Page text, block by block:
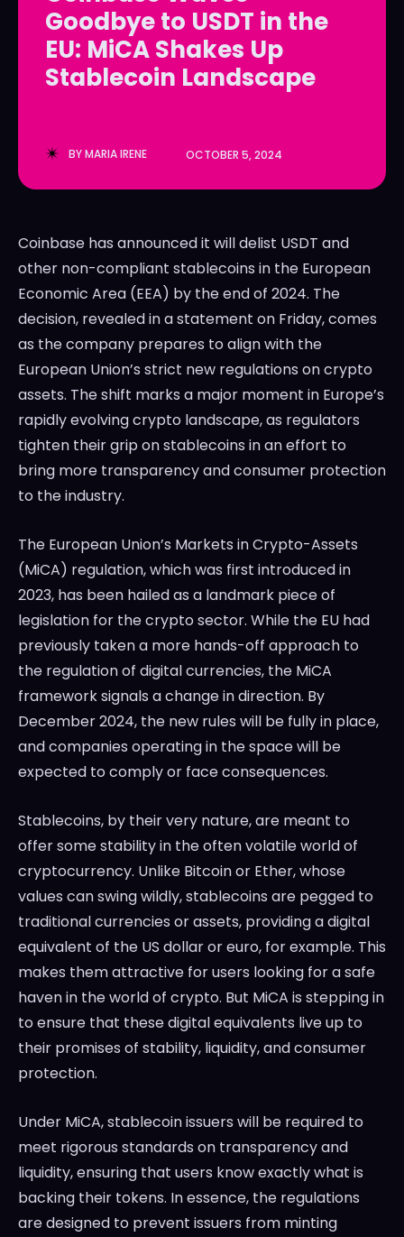
LedgerLove
The Scan
LedgerLove
The Scan
Goodbye to USDT in the
EU: MiCA Shakes Up
Stablecoin Landscape
BYMARIA IRENE OCTOBER 5, 2024
Coinbase has announced it will delist USDT and
other non-compliant stablecoins in the European
Economic Area (EEA) by the end of 2024. The
decision, revealed in a statement on Friday, comes
as the company prepares to align with the
European Union’s strict new regulations on crypto
assets. The shift marks a major moment in Europe’s
rapidly evolving crypto landscape, as regulators
tighten their grip on stablecoins in an effort to
bring more transparency and consumer protection
to the industry.
The European Union’s Markets in Crypto-Assets
(MiCA) regulation, which was first introduced in
2023, has been hailed as a landmark piece of
legislation for the crypto sector. While the EU had
previously taken a more hands-off approach to
the regulation of digital currencies, the MiCA
framework signals a change in direction. By
December 2024, the new rules will be fully in place,
and companies operating in the space will be
expected to comply or face consequences.
Stablecoins, by their very nature, are meant to
offer some stability in the often volatile world of
cryptocurrency. Unlike Bitcoin or Ether, whose
values can swing wildly, stablecoins are pegged to
traditional currencies or assets, providing a digital
equivalent of the US dollar or euro, for example. This
makes them attractive for users looking for a safe
haven in the world of crypto. But MiCA is stepping in
to ensure that these digital equivalents live up to
their promises of stability, liquidity, and consumer
protection.
Under MiCA, stablecoin issuers will be required to
meet rigorous standards on transparency and
liquidity, ensuring that users know exactly what is
backing their tokens. In essence, the regulations
are designed to prevent issuers from minting